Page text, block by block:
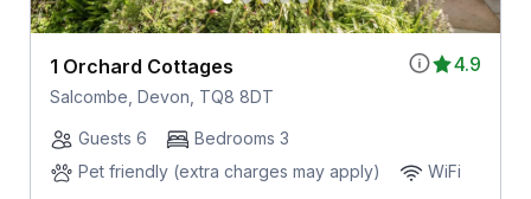
4.9
1 Orchard Cottages
Salcombe, Devon, TQ8 8DT
Guests 6
Bedrooms 3
Pet friendly (extra charges may apply)
WiFi